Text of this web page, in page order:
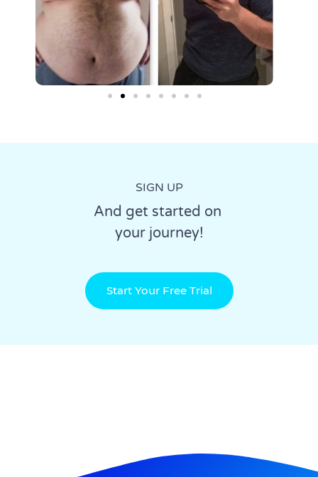
SIGN UP
And get started on
your journey!
Start Your Free Trial